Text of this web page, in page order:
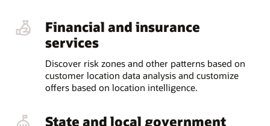
Financial and insurance
services
Discover risk zones and other patterns based on
customer location data analysis and customize
offers based on location intelligence.
State and local government